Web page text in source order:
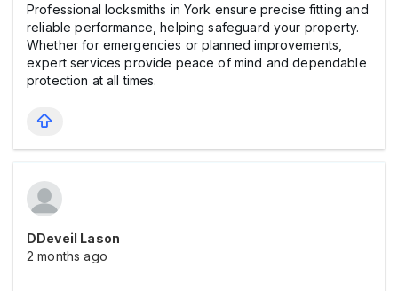
Professional locksmiths in York ensure precise fitting and
reliable performance, helping safeguard your property.
Whether for emergencies or planned improvements,
expert services provide peace of mind and dependable
protection at all times.
DDeveil Lason
2 months ago